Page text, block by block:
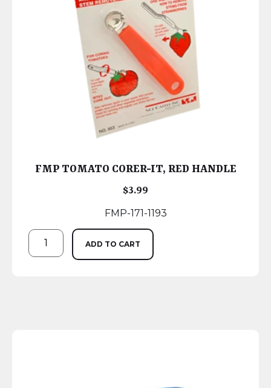
FMP TOMATO CORER-IT, RED HANDLE
$3.99
FMP-171-1193
ADD TO CART